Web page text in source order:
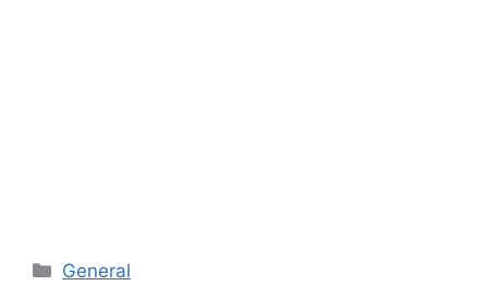
Categories
General